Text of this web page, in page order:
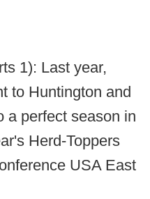
1): Last year,
to Huntington and
a perfect season in
Herd-Toppers
USA East